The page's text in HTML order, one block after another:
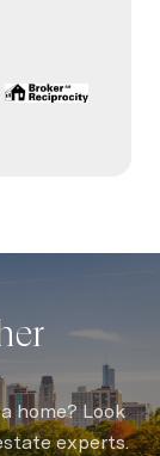
home? Look
experts.